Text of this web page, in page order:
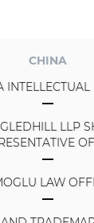
CHINA
INTELLECTUAL
LLP
LAW